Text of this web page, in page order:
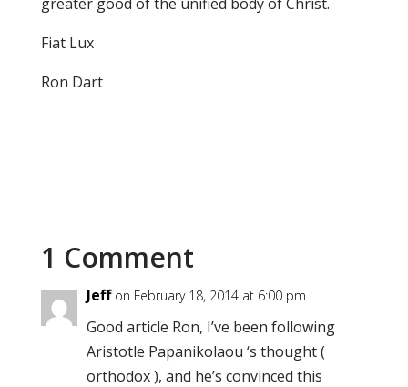
Fiat Lux
Ron Dart
1 Comment
Jeff on February 18, 2014 at 6:00 pm
Good article Ron, I’ve been following
Aristotle Papanikolaou ‘s thought (
orthodox ), and he’s convinced this